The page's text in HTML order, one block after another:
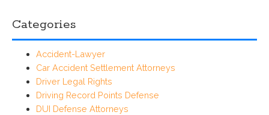
Categories
Accident-Lawyer
Car Accident Settlement Attorneys
Driver Legal Rights
Driving Record Points Defense
DUI Defense Attorneys